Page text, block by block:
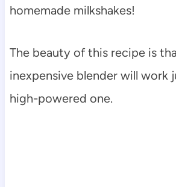
homemade milkshakes!
The beauty of this recipe is
inexpensive blender will work
high-powered one.